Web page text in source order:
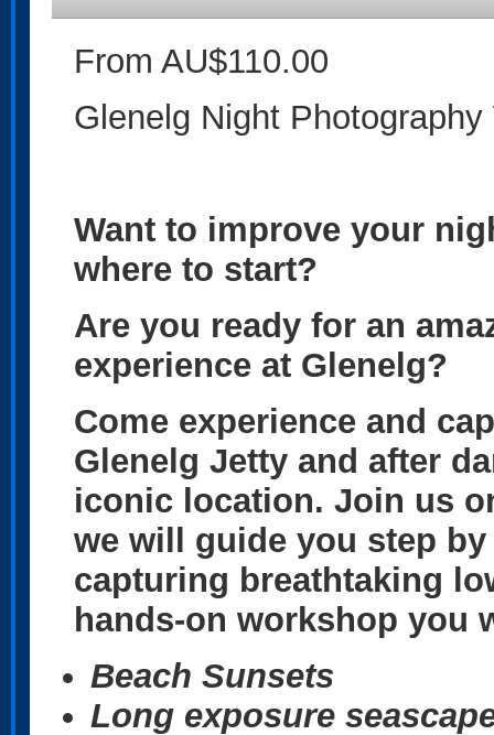
From AU$110.00
Glenelg Night Photography
Want to improve your
where to start?
Are you ready for an
experience at Glenelg?
Come experience and
Glenelg Jetty and after
iconic location. Join us
we will guide you step
capturing breathtaking
hands-on workshop you
Beach Sunsets
Long exposure